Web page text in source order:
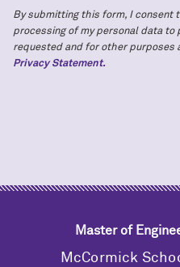
By submitting this form, I consent
processing of my personal data to
requested and for other purposes
Privacy Statement.
Master of
M cCormick